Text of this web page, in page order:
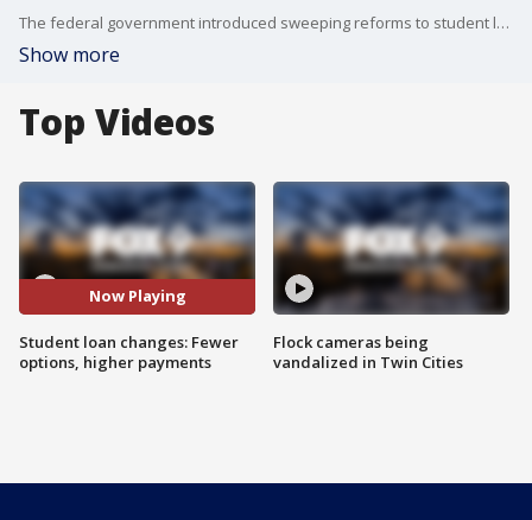
The federal government introduced sweeping reforms to student loan policies that took effect on July 1. FOX 9's Mike Manzoni has the latest details.
Show more
Top Videos
Now Playing
Student loan changes: Fewer
options, higher payments
Flock cameras being
vandalized in Twin Cities